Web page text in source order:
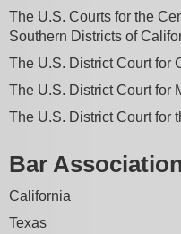
The U.S. Courts for the
Southern Districts of
The U.S. District Court for
The U.S. District Court for
The U.S. District Court for
Bar
California
Texas